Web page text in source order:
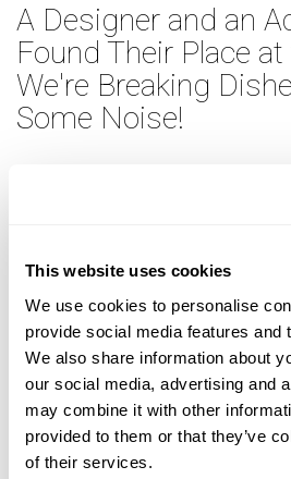
This website uses cookies
We use cookies to personalise
provide social media features and
We also share information about
our social media, advertising and
may combine it with other
provided to them or that they’ve
of their services.
A Designer and an
Found Their Place
We're Breaking
Some Noise!
Jon Strassner, LEED AP